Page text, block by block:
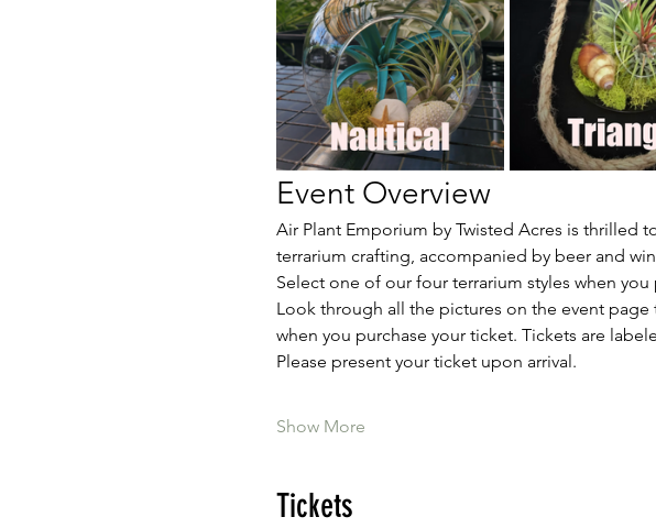
Event Overview
Air Plant Emporium by Twisted Acres is thrilled
terrarium crafting, accompanied by beer and
Select one of our four terrarium styles when
Look through all the pictures on the event
when you purchase your ticket. Tickets are
Please present your ticket upon arrival.
Show More
Tickets